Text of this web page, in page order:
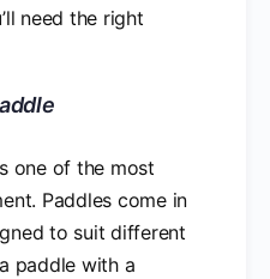
need the right
one of the most
Paddles come in
to suit different
paddle with a